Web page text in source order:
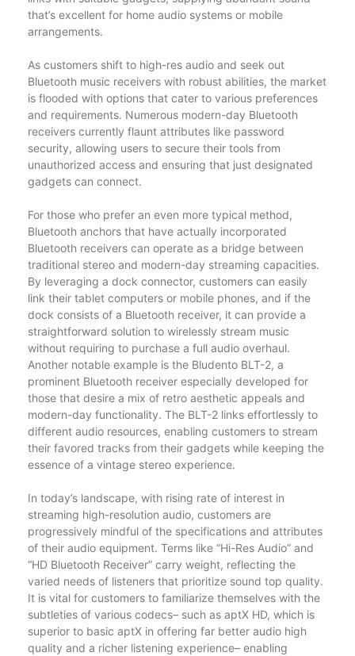
that’s excellent for home audio systems or mobile
arrangements.
As customers shift to high-res audio and seek out
Bluetooth music receivers with robust abilities, the market
is flooded with options that cater to various preferences
and requirements. Numerous modern-day Bluetooth
receivers currently flaunt attributes like password
security, allowing users to secure their tools from
unauthorized access and ensuring that just designated
gadgets can connect.
For those who prefer an even more typical method,
Bluetooth anchors that have actually incorporated
Bluetooth receivers can operate as a bridge between
traditional stereo and modern-day streaming capacities.
By leveraging a dock connector, customers can easily
link their tablet computers or mobile phones, and if the
dock consists of a Bluetooth receiver, it can provide a
straightforward solution to wirelessly stream music
without requiring to purchase a full audio overhaul.
Another notable example is the Bludento BLT-2, a
prominent Bluetooth receiver especially developed for
those that desire a mix of retro aesthetic appeals and
modern-day functionality. The BLT-2 links effortlessly to
different audio resources, enabling customers to stream
their favored tracks from their gadgets while keeping the
essence of a vintage stereo experience.
In today’s landscape, with rising rate of interest in
streaming high-resolution audio, customers are
progressively mindful of the specifications and attributes
of their audio equipment. Terms like “Hi-Res Audio” and
“HD Bluetooth Receiver” carry weight, reflecting the
varied needs of listeners that prioritize sound top quality.
It is vital for customers to familiarize themselves with the
subtleties of various codecs– such as aptX HD, which is
superior to basic aptX in offering far better audio high
quality and a richer listening experience– enabling